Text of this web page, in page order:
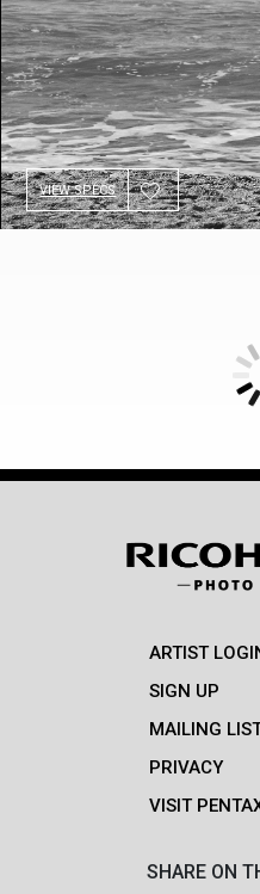
VIEW SPECS
ARTIST
SIGN UP
MAILING
PRIVACY
VISIT
SHARE ON